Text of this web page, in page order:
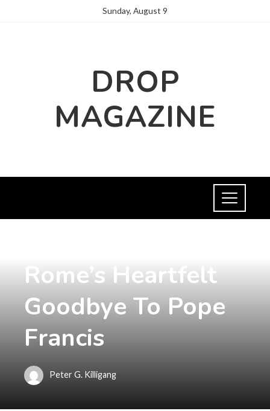
Sunday, August 9
DROP
MAGAZINE
Rome’s Heartfelt
Goodbye To Pope
Francis
Peter G. Killigang